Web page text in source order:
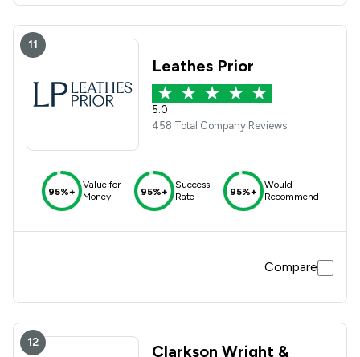
11
Leathes Prior
5.0
458 Total Company Reviews
95%+
Value for
Money
95%+
Success
Rate
95%+
Would
Recommend
Compare
12
Clarkson Wright &